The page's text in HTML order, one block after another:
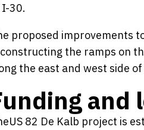
30.
proposed improvements
the ramps on
the east and west side
and
82 De Kalb project is